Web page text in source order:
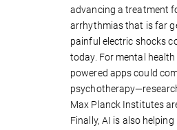
advancing a treatment
arrhythmias that is far
painful electric shocks
today. For mental
powered apps could
Max Planck Institutes
Finally, AI is also